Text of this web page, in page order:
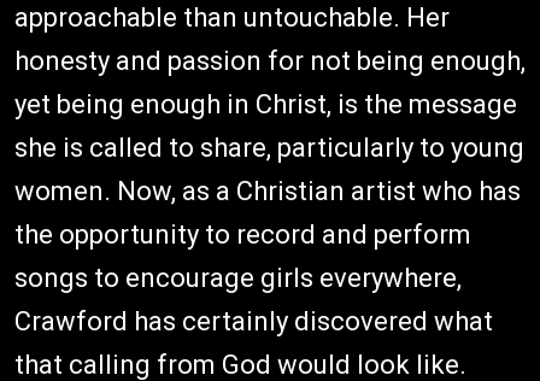
approachable than untouchable. Her
honesty and passion for not being enough,
yet being enough in Christ, is the message
she is called to share, particularly to young
women. Now, as a Christian artist who has
the opportunity to record and perform
songs to encourage girls everywhere,
Crawford has certainly discovered what
that calling from God would look like.